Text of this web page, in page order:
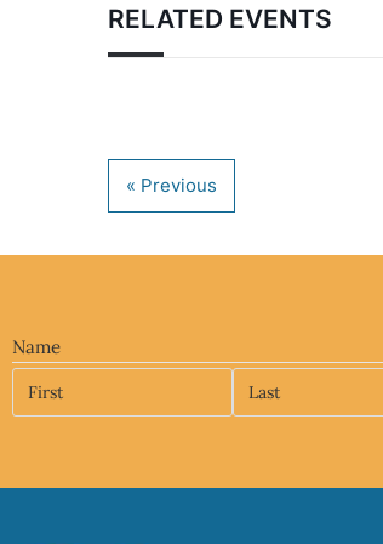
RELATED EVENTS
Name